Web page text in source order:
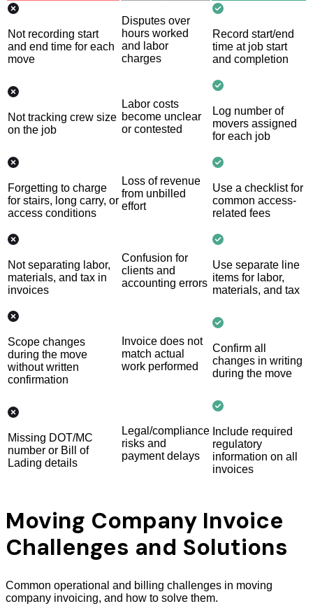
Not recording start
and end time for each
move
Disputes over
hours worked
and labor
charges
Record start/end
time at job start
and completion
Not tracking crew size
on the job
Labor costs
become unclear
or contested
Log number of
movers assigned
for each job
Forgetting to charge
for stairs, long carry, or
access conditions
Loss of revenue
from unbilled
effort
Use a checklist for
common access-
related fees
Not separating labor,
materials, and tax in
invoices
Confusion for
clients and
accounting errors
Use separate line
items for labor,
materials, and tax
Scope changes
during the move
without written
confirmation
Invoice does not
match actual
work performed
Confirm all
changes in writing
during the move
Missing DOT/MC
number or Bill of
Lading details
Legal/compliance
risks and
payment delays
Include required
regulatory
information on all
invoices
Moving Company Invoice
Challenges and Solutions
Common operational and billing challenges in moving
company invoicing, and how to solve them.